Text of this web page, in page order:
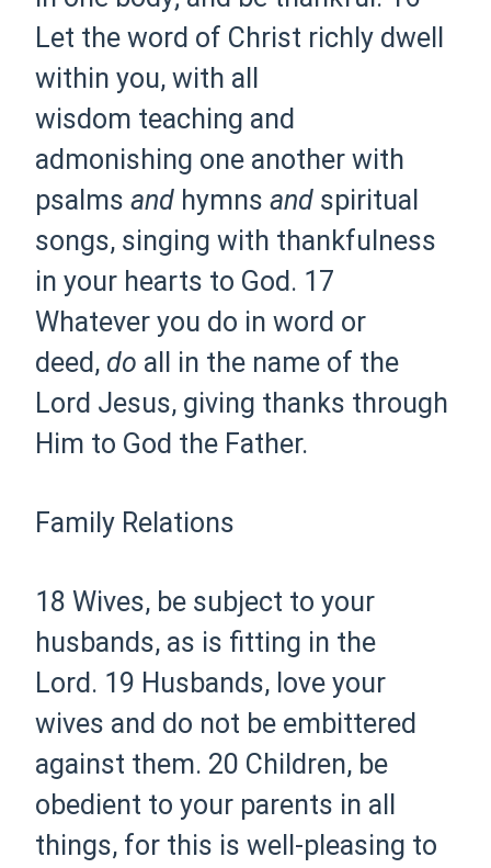
Let the word of Christ richly dwell
within you, with all
wisdom teaching and
admonishing one another with
psalms and hymns and spiritual
songs, singing with thankfulness
in your hearts to God. 17
Whatever you do in word or
deed, do all in the name of the
Lord Jesus, giving thanks through
Him to God the Father.
Family Relations
18 Wives, be subject to your
husbands, as is fitting in the
Lord. 19 Husbands, love your
wives and do not be embittered
against them. 20 Children, be
obedient to your parents in all
things, for this is well-pleasing to